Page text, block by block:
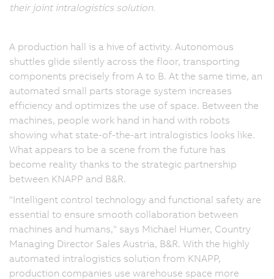
their joint intralogistics solution.
A production hall is a hive of activity. Autonomous
shuttles glide silently across the floor, transporting
components precisely from A to B. At the same time, an
automated small parts storage system increases
efficiency and optimizes the use of space. Between the
machines, people work hand in hand with robots
showing what state-of-the-art intralogistics looks like.
What appears to be a scene from the future has
become reality thanks to the strategic partnership
between KNAPP and B&R.
"Intelligent control technology and functional safety are
essential to ensure smooth collaboration between
machines and humans," says Michael Humer, Country
Managing Director Sales Austria, B&R. With the highly
automated intralogistics solution from KNAPP,
production companies use warehouse space more